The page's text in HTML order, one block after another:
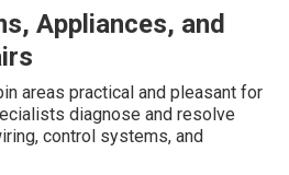
Appliances, and
areas practical and pleasant for
diagnose and resolve
control systems, and